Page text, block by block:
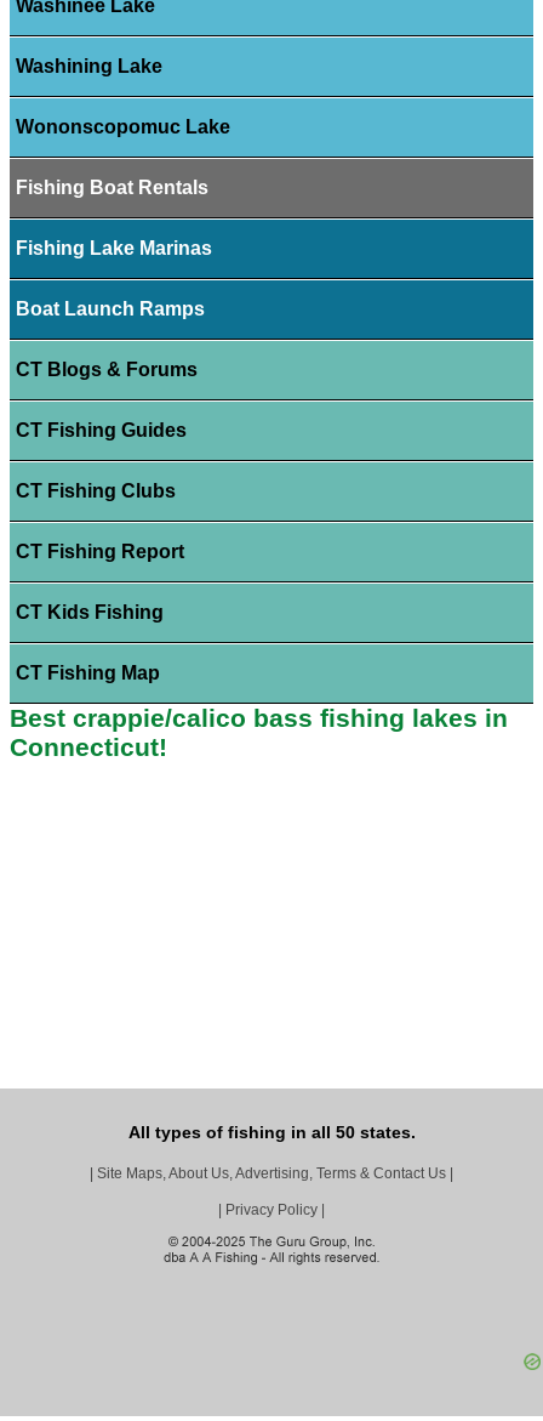
Washinee Lake
Washining Lake
Wononscopomuc Lake
Fishing Boat Rentals
Fishing Lake Marinas
Boat Launch Ramps
CT Blogs & Forums
CT Fishing Guides
CT Fishing Clubs
CT Fishing Report
CT Kids Fishing
CT Fishing Map
Best crappie/calico bass fishing lakes in
Connecticut!
All types of fishing in all 50 states.
Site Maps, About Us, Advertising, Terms & Contact Us
Privacy Policy